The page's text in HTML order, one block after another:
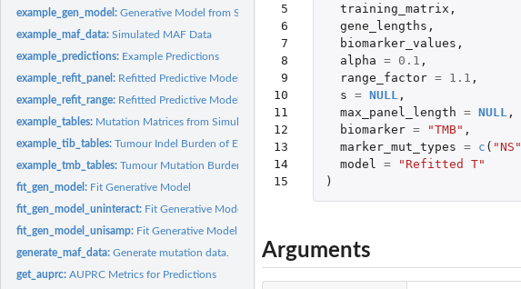
example_gen_model:Generative Model from Simulated Data
example_maf_data:Simulated MAF Data
example_predictions: Example Predictions
example_refit_panel: Refitted Predictive Model Fitted on Example Data
example_refit_range: Refitted Predictive Models Fitted on Example Data
example_tables: Mutation Matrices from Simulated Data
example_tib_tables:Tumour Indel Burden of Example Train, Validation and Test...
example_tmb_tables:Tumour Mutation Burden of Example Train, Validation and Test...
fit_gen_model: Fit Generative Model
fit_gen_model_uninteract: Fit Generative Model Without Gene/Variant Type-Specific...
fit_gen_model_unisamp: Fit Generative Model Without Sample-Specific Effects
generate_maf_data:Generate mutation data.
get_auprc:AUPRC Metrics for Predictions
5
6
7
8
9
10
11
12
13
14
15
training_matrix ,
gene_lengths ,
biomarker_values ,
alpha = 0.1 ,
range_factor = 1.1 ,
s = NULL ,
max_panel_length = NULL ,
biomarker = "TMB" ,
marker_mut_types = c ( "NS"
model
=
"Refitted T"
)
Arguments